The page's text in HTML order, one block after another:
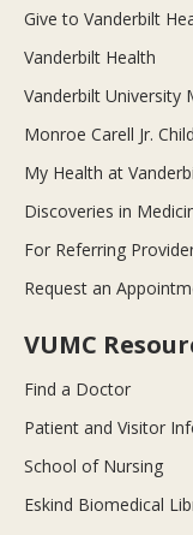
Give to Vanderbilt
Vanderbilt Health
Vanderbilt University
Monroe Carell Jr.
My Health at
Discoveries in
For Referring
Request an
VUMC
Find a Doctor
Patient and Visitor
School of Nursing
Eskind Biomedical